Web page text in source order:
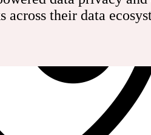
across their data